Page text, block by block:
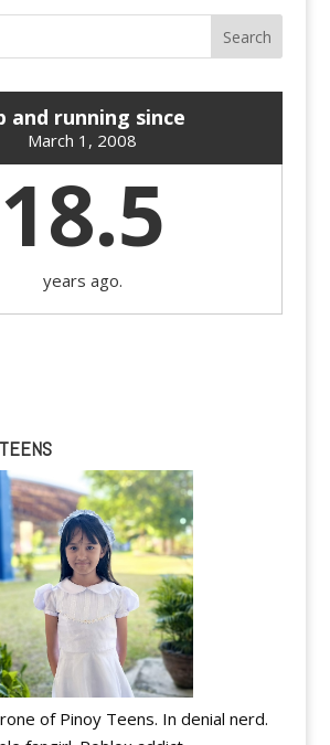
and running since
March 1, 2008
18.5
years ago.
of Pinoy Teens. In denial nerd.